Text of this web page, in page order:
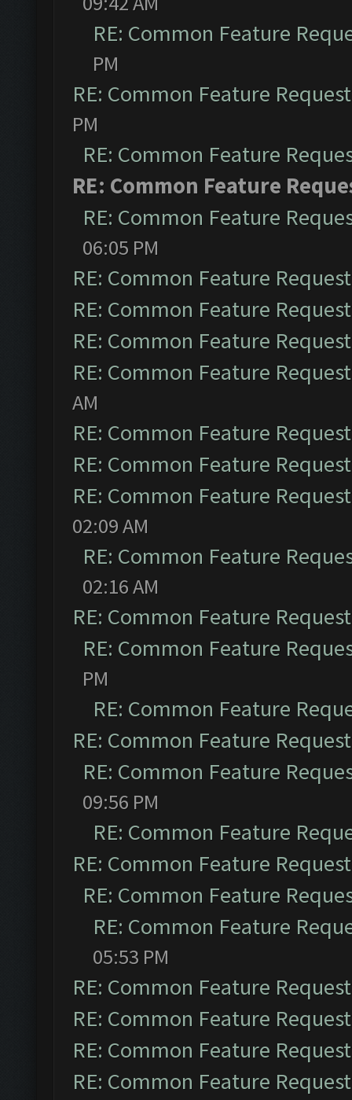
RE: Common Feature
PM
RE: Common Feature
PM
RE: Common Feature
RE: Common Feature
RE: Common Feature
06:05 PM
RE: Common Feature
RE: Common Feature
RE: Common Feature
RE: Common Feature
AM
RE: Common Feature
RE: Common Feature
RE: Common Feature
02:09 AM
RE: Common Feature
02:16 AM
RE: Common Feature
RE: Common Feature
PM
RE: Common Feature
RE: Common Feature
RE: Common Feature
09:56 PM
RE: Common Feature
RE: Common Feature
RE: Common Feature
RE: Common Feature
05:53 PM
RE: Common Feature
RE: Common Feature
RE: Common Feature
RE: Common Feature